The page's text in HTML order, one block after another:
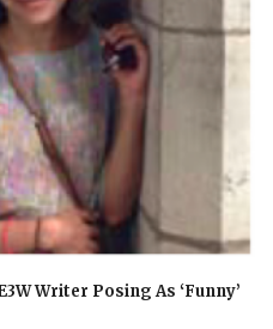
Writer Posing As ‘Funny’